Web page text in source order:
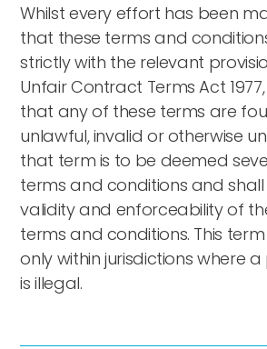
Whilst every effort has been
that these terms and
strictly with the relevant
Unfair Contract Terms Act
that any of these terms are
unlawful, invalid or otherwise
that term is to be deemed
terms and conditions and
validity and enforceability of
terms and conditions. This
only within jurisdictions where
is illegal.